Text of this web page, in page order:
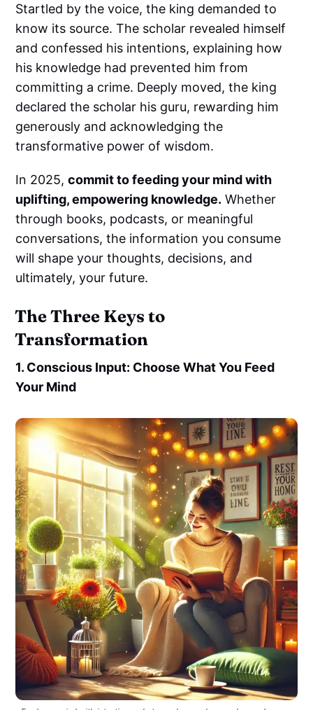
Startled by the voice, the king demanded to
know its source. The scholar revealed himself
and confessed his intentions, explaining how
his knowledge had prevented him from
committing a crime. Deeply moved, the king
declared the scholar his guru, rewarding him
generously and acknowledging the
transformative power of wisdom.
In 2025,commit to feeding your mind with
uplifting, empowering knowledge. Whether
through books, podcasts, or meaningful
conversations, the information you consume
will shape your thoughts, decisions, and
ultimately, your future.
The Three Keys to
Transformation
1. Conscious Input: Choose What You Feed
Your Mind